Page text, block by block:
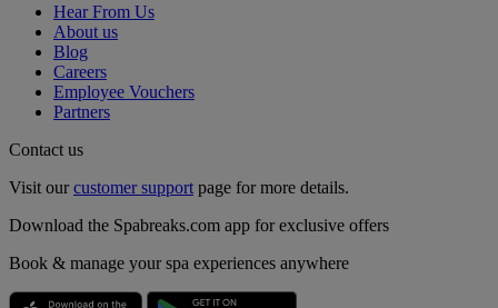
Hear From Us
About us
Blog
Careers
Employee Vouchers
Partners
Contact us
Visit ourcustomer support page for more details.
Download the Spabreaks.com app for exclusive offers
Book & manage your spa experiences anywhere